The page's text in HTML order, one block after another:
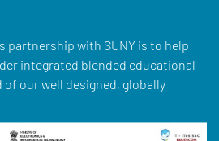
partnership with SUNY is to help
integrated blended educational
our well designed, globally